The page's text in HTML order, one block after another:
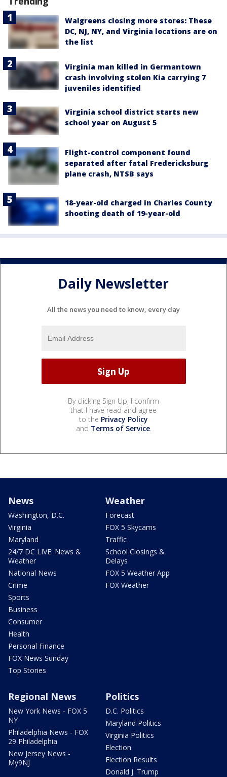
Walgreens closing more stores: These
DC, NJ, NY, and Virginia locations are on
the list
Virginia man killed in Germantown
crash involving stolen Kia carrying 7
juveniles identified
Virginia school district starts new
school year on August 5
Flight-control component found
separated after fatal Fredericksburg
plane crash, NTSB says
18-year-old charged in Charles County
shooting death of 19-year-old
Daily Newsletter
All the news you need to know, every day
By clicking Sign Up, I confirm
that I have read and agree
to the Privacy Policy
and Terms of Service.
News
Washington, D.C.
Virginia
Maryland
24/7 DC LIVE: News &
Weather
National News
Crime
Sports
Business
Consumer
Health
Personal Finance
FOX News Sunday
Top Stories
Weather
Forecast
FOX 5 Skycams
Traffic
School Closings &
Delays
FOX 5 Weather App
FOX Weather
Regional News
New York News - FOX 5
NY
Philadelphia News - FOX
29 Philadelphia
New Jersey News -
My9NJ
Politics
D.C. Politics
Maryland Politics
Virginia Politics
Election
Election Results
Donald J. Trump